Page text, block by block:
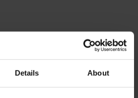
Details About